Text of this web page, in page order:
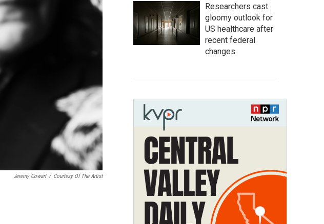
Jeremy Cowart / Courtesy Of The Artist
Researchers cast
gloomy outlook for
US healthcare after
recent federal
changes